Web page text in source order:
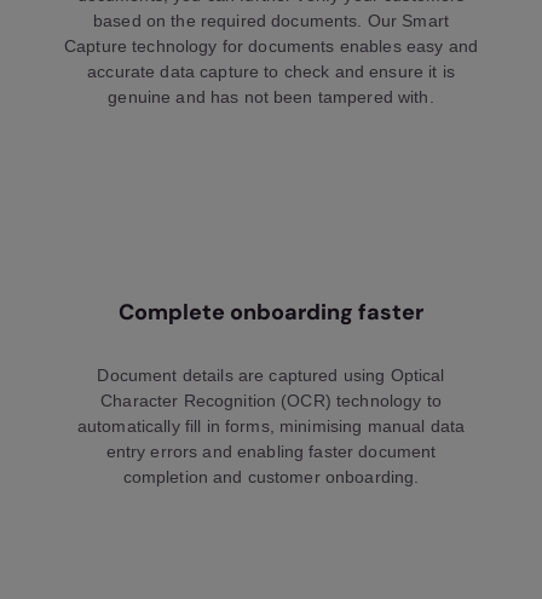
based on the required documents. Our Smart
Capture technology for documents enables easy and
accurate data capture to check and ensure it is
genuine and has not been tampered with.
Complete onboarding faster
Document details are captured using Optical
Character Recognition (OCR) technology to
automatically fill in forms, minimising manual data
entry errors and enabling faster document
completion and customer onboarding.